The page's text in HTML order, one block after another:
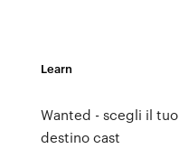
Learn
Wanted - scegli il tuo
destino cast